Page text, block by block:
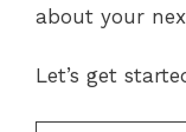
about your
Let’s get